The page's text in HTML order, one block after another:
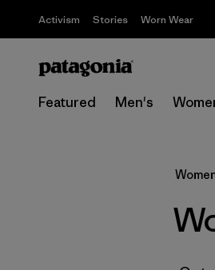
Activism Stories Worn Wear
Featured Men's